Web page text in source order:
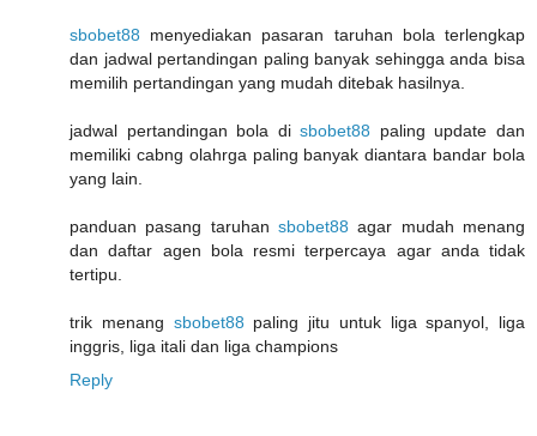
sbobet88 menyediakan pasaran taruhan bola terlengkap
dan jadwal pertandingan paling banyak sehingga anda bisa
memilih pertandingan yang mudah ditebak hasilnya.
jadwal pertandingan bola disbobet88 paling update dan
memiliki cabng olahrga paling banyak diantara bandar bola
yang lain.
panduan pasang taruhan sbobet88 agar mudah menang
dan daftar agen bola resmi terpercaya agar anda tidak
tertipu.
trik menang sbobet88 paling jitu untuk liga spanyol, liga
inggris, liga itali dan liga champions
Reply